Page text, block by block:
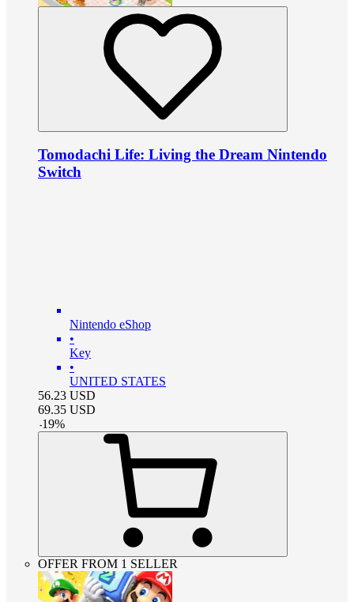
Tomodachi Life: Living the Dream Nintendo
Switch
Nintendo eShop
•
Key
•
UNITED STATES
56.23 USD
69.35 USD
-19%
OFFER FROM 1 SELLER